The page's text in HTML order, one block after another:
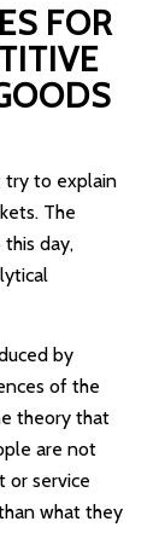
FOR
try to explain
The
day,
by
of the
theory that
are not
or service
what they